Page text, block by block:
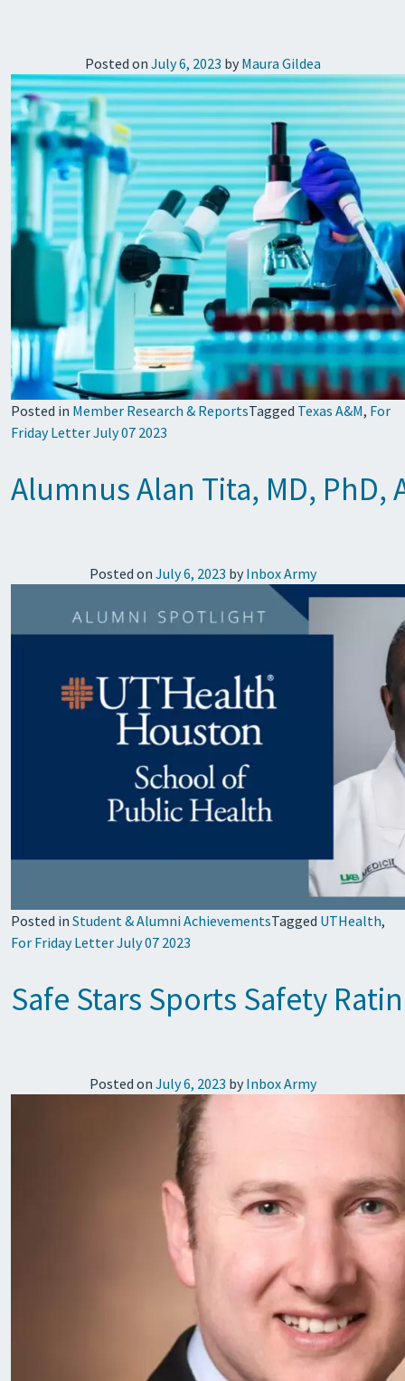
Posted on July 6, 2023 by Maura Gildea
Posted in Member Research & ReportsTagged Texas A&M, For
Friday Letter July 07 2023
Alumnus Alan Tita, MD,
Posted on July 6, 2023 by Inbox Army
Posted in Student & Alumni AchievementsTagged UTHealth,
For Friday Letter July 07 2023
Safe Stars Sports Safety
Posted on July 6, 2023 by Inbox Army